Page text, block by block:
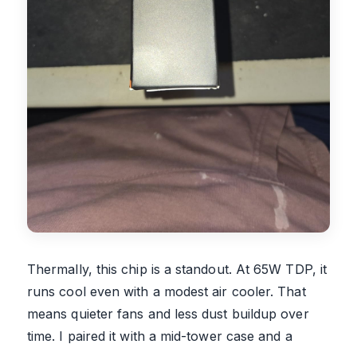
Thermally, this chip is a standout. At 65W TDP, it
runs cool even with a modest air cooler. That
means quieter fans and less dust buildup over
time. I paired it with a mid-tower case and a